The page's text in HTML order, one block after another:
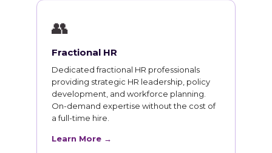
👥
Fractional HR
Dedicated fractional HR professionals
providing strategic HR leadership, policy
development, and workforce planning.
On-demand expertise without the cost of
a full-time hire.
Learn More →